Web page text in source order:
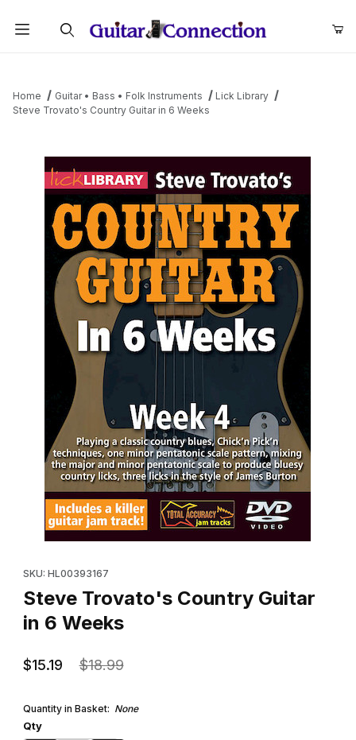
Home Guitar • Bass • Folk Instruments
Lick Library
Steve Trovato's Country Guitar in 6 Weeks
SKU: HL00393167
Steve Trovato's Country Guitar
in 6 Weeks
$15.19 $18.99
Quantity in Basket: None
Qty